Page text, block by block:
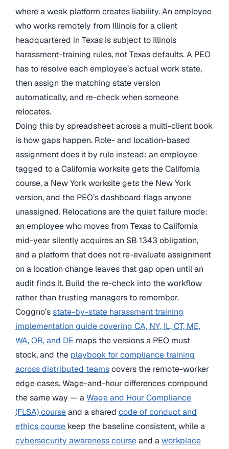
where a weak platform creates liability. An employee
who works remotely from Illinois for a client
headquartered in Texas is subject to Illinois
harassment-training rules, not Texas defaults. A PEO
has to resolve each employee’s actual work state,
then assign the matching state version
automatically, and re-check when someone
relocates.
Doing this by spreadsheet across a multi-client book
is how gaps happen. Role- and location-based
assignment does it by rule instead: an employee
tagged to a California worksite gets the California
course, a New York worksite gets the New York
version, and the PEO’s dashboard flags anyone
unassigned. Relocations are the quiet failure mode:
an employee who moves from Texas to California
mid-year silently acquires an SB 1343 obligation,
and a platform that does not re-evaluate assignment
on a location change leaves that gap open until an
audit finds it. Build the re-check into the workflow
rather than trusting managers to remember.
Coggno’sstate-by-state harassment training
implementation guide covering CA, NY, IL, CT, ME,
WA, OR, and DE maps the versions a PEO must
stock, and the playbook for compliance training
across distributed teamscovers the remote-worker
edge cases. Wage-and-hour differences compound
the same way — aWage and Hour Compliance
(FLSA) courseand a shared code of conduct and
ethics course keep the baseline consistent, while a
cybersecurity awareness courseand aworkplace